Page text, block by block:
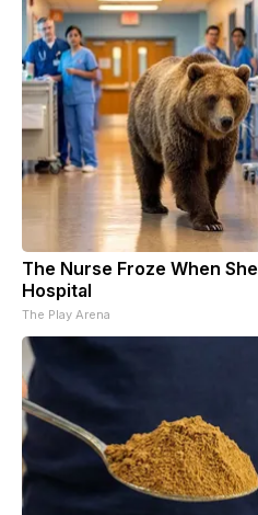
The Nurse Froze When
Hospital
The Play Arena